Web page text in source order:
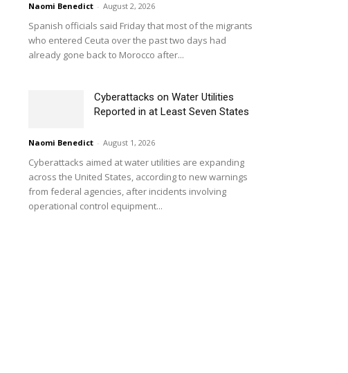
Naomi Benedict - August 2, 2026
Spanish officials said Friday that most of the migrants
who entered Ceuta over the past two days had
already gone back to Morocco after...
Cyberattacks on Water Utilities
Reported in at Least Seven States
Naomi Benedict - August 1, 2026
Cyberattacks aimed at water utilities are expanding
across the United States, according to new warnings
from federal agencies, after incidents involving
operational control equipment...